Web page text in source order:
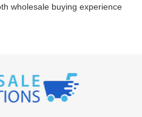
wholesale buying experience